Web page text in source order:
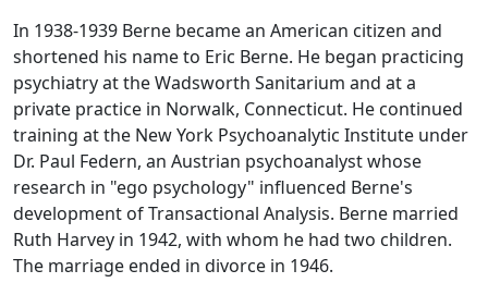
In 1938-1939 Berne became an American citizen and
shortened his name to Eric Berne. He began practicing
psychiatry at the Wadsworth Sanitarium and at a
private practice in Norwalk, Connecticut. He continued
training at the New York Psychoanalytic Institute under
Dr. Paul Federn, an Austrian psychoanalyst whose
research in "ego psychology" influenced Berne's
development of Transactional Analysis. Berne married
Ruth Harvey in 1942, with whom he had two children.
The marriage ended in divorce in 1946.